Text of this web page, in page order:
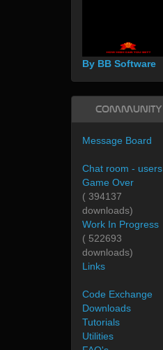
By BB Software
Community
Message Board
Chat room - users
Game Over
( 394137
downloads)
Work In Progress
( 522693
downloads)
Links
Code Exchange
Downloads
Tutorials
Utilities